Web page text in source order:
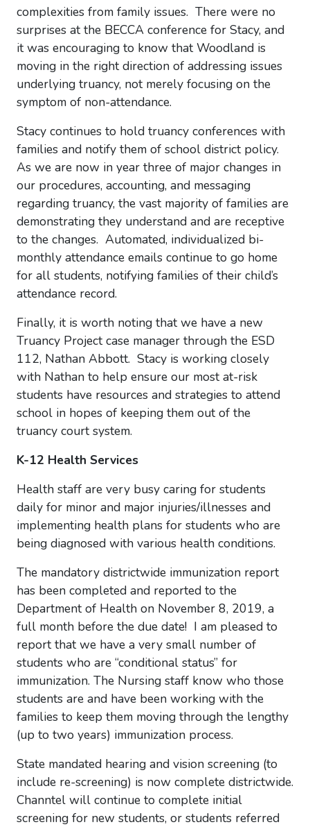
complexities from family issues. There were no
surprises at the BECCA conference for Stacy, and
it was encouraging to know that Woodland is
moving in the right direction of addressing issues
underlying truancy, not merely focusing on the
symptom of non-attendance.
Stacy continues to hold truancy conferences with
families and notify them of school district policy.
As we are now in year three of major changes in
our procedures, accounting, and messaging
regarding truancy, the vast majority of families are
demonstrating they understand and are receptive
to the changes. Automated, individualized bi-
monthly attendance emails continue to go home
for all students, notifying families of their child’s
attendance record.
Finally, it is worth noting that we have a new
Truancy Project case manager through the ESD
112, Nathan Abbott. Stacy is working closely
with Nathan to help ensure our most at-risk
students have resources and strategies to attend
school in hopes of keeping them out of the
truancy court system.
K-12 Health Services
Health staff are very busy caring for students
daily for minor and major injuries/illnesses and
implementing health plans for students who are
being diagnosed with various health conditions.
The mandatory districtwide immunization report
has been completed and reported to the
Department of Health on November 8, 2019, a
full month before the due date! I am pleased to
report that we have a very small number of
students who are “conditional status” for
immunization. The Nursing staff know who those
students are and have been working with the
families to keep them moving through the lengthy
(up to two years) immunization process.
State mandated hearing and vision screening (to
include re-screening) is now complete districtwide.
Channtel will continue to complete initial
screening for new students, or students referred